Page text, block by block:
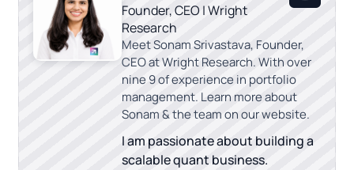
Founder, CEO | Wright
Research
Meet Sonam Srivastava, Founder,
CEO at Wright Research. With over
nine 9 of experience in portfolio
management. Learn more about
Sonam & the team on our website.
I am passionate about building a
scalable quant business.